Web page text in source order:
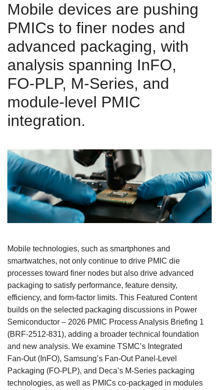
Mobile devices are pushing
PMICs to finer nodes and
advanced packaging, with
analysis spanning InFO,
FO‑PLP, M‑Series, and
module‑level PMIC
integration.
Mobile technologies, such as smartphones and
smartwatches, not only continue to drive PMIC die
processes toward finer nodes but also drive advanced
packaging to satisfy performance, feature density,
efficiency, and form‑factor limits. This Featured Content
builds on the selected packaging discussions in Power
Semiconductor – 2026 PMIC Process Analysis Briefing 1
(BRF‑2512‑831), adding a broader technical foundation
and new analysis. We examine TSMC’s Integrated
Fan‑Out (InFO), Samsung’s Fan‑Out Panel‑Level
Packaging (FO‑PLP), and Deca’s M‑Series packaging
technologies, as well as PMICs co‑packaged in modules